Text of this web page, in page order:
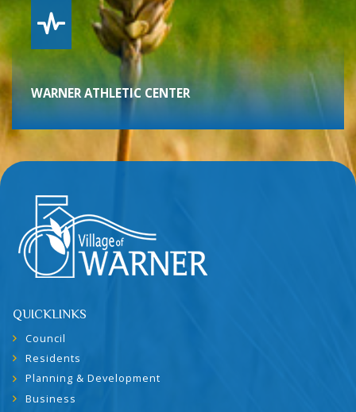
WARNER ATHLETIC CENTER
QUICKLINKS
Council
Residents
Planning & Development
Business